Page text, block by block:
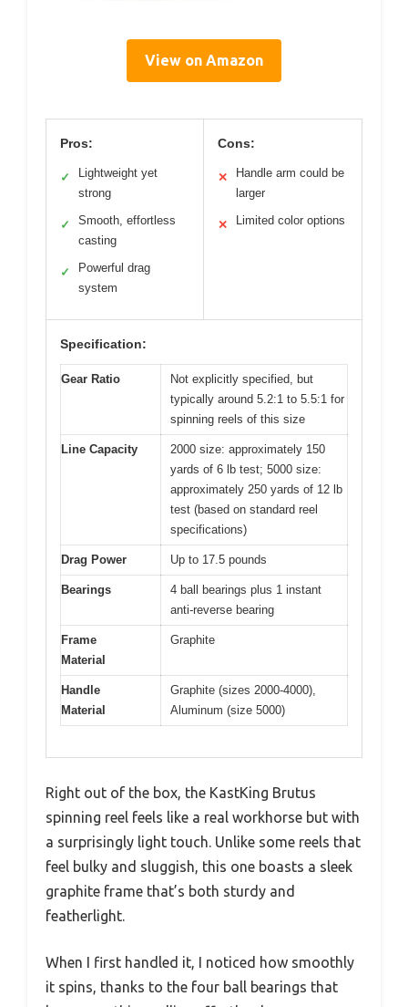
View on Amazon
Pros:
✓
Lightweight yet
strong
✓
Smooth, effortless
casting
✓
Powerful drag
system
Cons:
✕
Handle arm could be
larger
✕ Limited color options
Specification:
Gear Ratio
Not explicitly specified, but
typically around 5.2:1 to 5.5:1 for
spinning reels of this size
Line Capacity
2000 size: approximately 150
yards of 6 lb test; 5000 size:
approximately 250 yards of 12 lb
test (based on standard reel
specifications)
Drag Power Up to 17.5 pounds
Bearings
4 ball bearings plus 1 instant
anti-reverse bearing
Frame
Material
Graphite
Handle
Material
Graphite (sizes 2000-4000),
Aluminum (size 5000)
Right out of the box, the KastKing Brutus
spinning reel feels like a real workhorse but with
a surprisingly light touch. Unlike some reels that
feel bulky and sluggish, this one boasts a sleek
graphite frame that’s both sturdy and
featherlight.
When I first handled it, I noticed how smoothly
it spins, thanks to the four ball bearings that